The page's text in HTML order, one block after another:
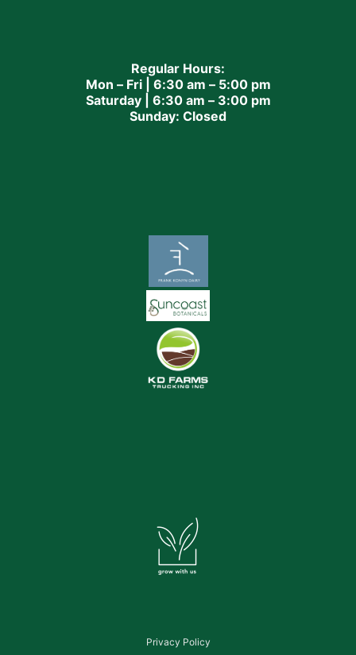
Regular Hours:
Mon – Fri | 6:30 am – 5:00 pm
Saturday | 6:30 am – 3:00 pm
Sunday: Closed
Privacy Policy